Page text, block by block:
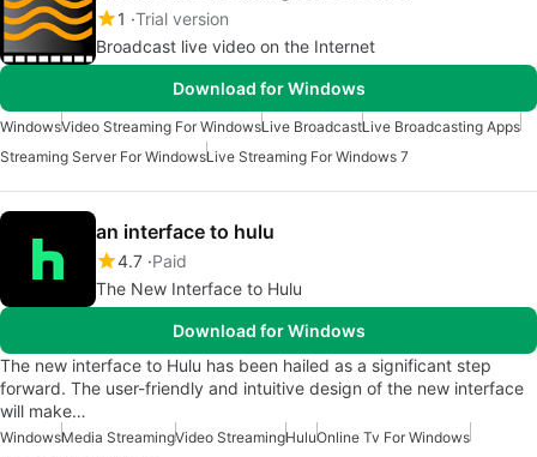
1 Trial version
Broadcast live video on the Internet
Download for Windows
WindowsVideo Streaming For WindowsLive BroadcastLive Broadcasting Apps
Streaming Server For WindowsLive Streaming For Windows 7
an interface to hulu
4.7 Paid
The New Interface to Hulu
Download for Windows
The new interface to Hulu has been hailed as a significant step
forward. The user-friendly and intuitive design of the new interface
will make…
WindowsMedia StreamingVideo StreamingHuluOnline Tv For Windows